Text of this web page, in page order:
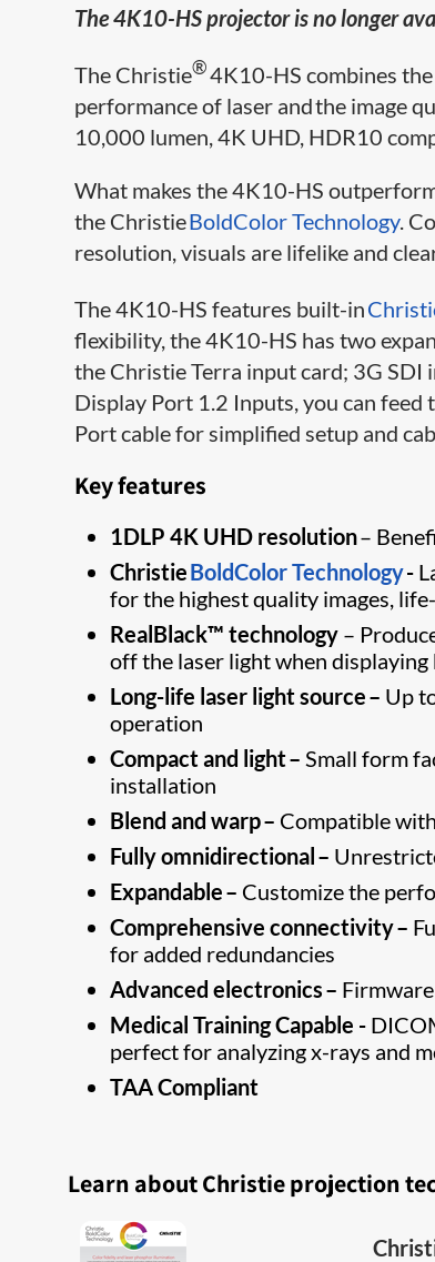
The 4K10-HS projector is no longer
The Christie®4K10-HS combines
performance of laser and the image
10,000 lumen, 4K UHD, HDR10
What makes the 4K10-HS
the ChristieBoldColor Technology.
resolution, visuals are lifelike and
The 4K10-HS features built-in
flexibility, the 4K10-HS has two
the Christie Terra input card; 3G SDI
Display Port 1.2 Inputs, you can
Port cable for simplified setup and
Key features
1DLP 4K UHD resolution–
ChristieBoldColor Technology-
for the highest quality images,
RealBlack™ technology –
off the laser light when displaying
Long-life laser light source – Up
operation
Compact and light – Small form
installation
Blend and warp – Compatible
Fully omnidirectional –
Expandable – Customize the
Comprehensive connectivity –
for added redundancies
Advanced electronics –
Medical Training Capable -
perfect for analyzing x-rays and
TAA Compliant
Learn about Christie projection